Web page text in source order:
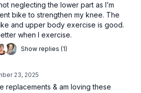
neglecting the lower part as I’m
bike to strengthen my knee. The
and upper body exercise is good.
when I exercise.
Show replies (1)
23, 2025
replacements & am loving these